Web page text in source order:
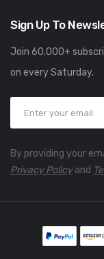
Sign Up To
Join 60.000+
on every Saturday.
By providing your
Privacy Policyand